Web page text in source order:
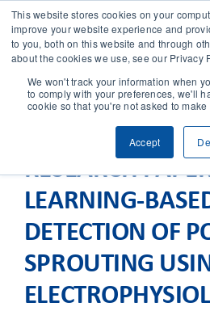
This website stores cookies on your
improve your website experience and
to you, both on this website and through
about the cookies we use, see our Privacy
We won't track your information when
to comply with your preferences, we'll
cookie so that you're not asked to
Accept
SOLUTIONS
CASES
COMPANY
RESEARCH
LEARNING-
DETECTION OF
SPROUTING